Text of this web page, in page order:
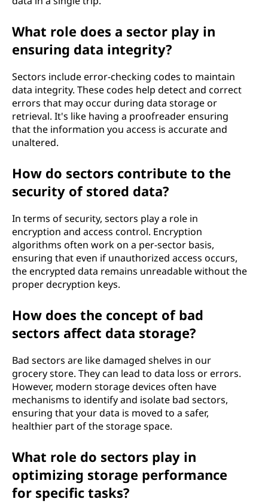
What role does a sector play in
ensuring data integrity?
Sectors include error-checking codes to maintain
data integrity. These codes help detect and correct
errors that may occur during data storage or
retrieval. It's like having a proofreader ensuring
that the information you access is accurate and
unaltered.
How do sectors contribute to the
security of stored data?
In terms of security, sectors play a role in
encryption and access control. Encryption
algorithms often work on a per-sector basis,
ensuring that even if unauthorized access occurs,
the encrypted data remains unreadable without the
proper decryption keys.
How does the concept of bad
sectors affect data storage?
Bad sectors are like damaged shelves in our
grocery store. They can lead to data loss or errors.
However, modern storage devices often have
mechanisms to identify and isolate bad sectors,
ensuring that your data is moved to a safer,
healthier part of the storage space.
What role do sectors play in
optimizing storage performance
for specific tasks?